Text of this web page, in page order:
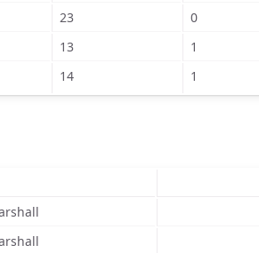
23
0
13
1
14 1